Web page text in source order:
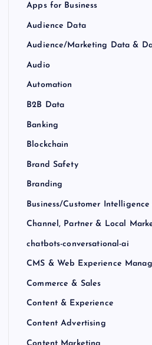
Apps for Business
Audience Data
Audience/Marketing Data &
Audio
Automation
B2B Data
Banking
Blockchain
Brand Safety
Branding
Business/Customer
Channel, Partner & Local
chatbots-conversational-ai
CMS & Web Experience
Commerce & Sales
Content & Experience
Content Advertising
Content Marketing